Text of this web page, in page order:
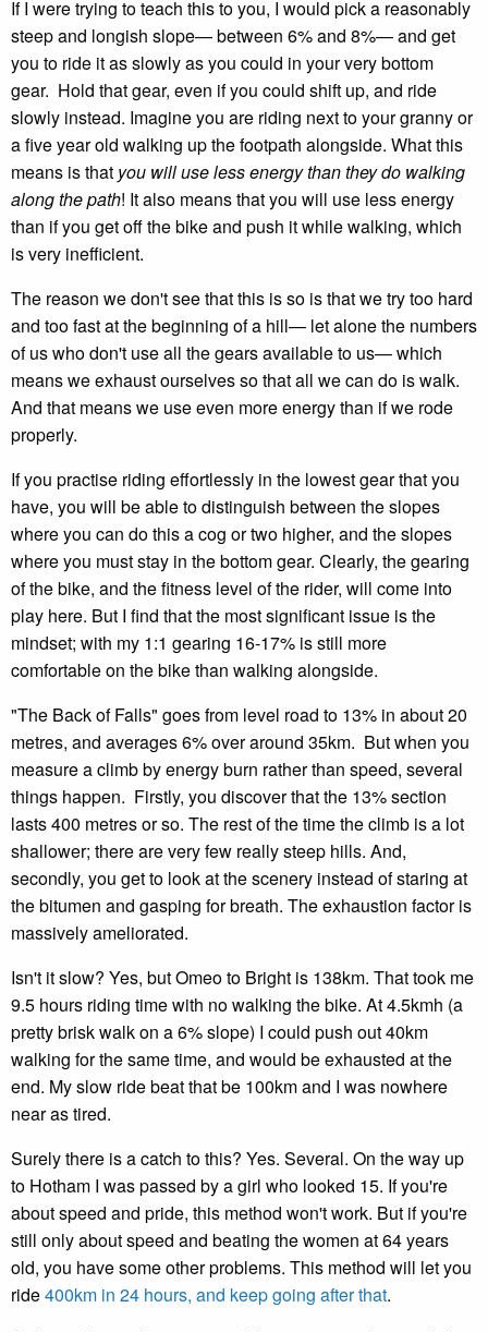
If I were trying to teach this to you, I would pick a reasonably
steep and longish slope— between 6% and 8%— and get
you to ride it as slowly as you could in your very bottom
gear. Hold that gear, even if you could shift up, and ride
slowly instead. Imagine you are riding next to your granny or
a five year old walking up the footpath alongside. What this
means is that you will use less energy than they do walking
along the path! It also means that you will use less energy
than if you get off the bike and push it while walking, which
is very inefficient.
The reason we don't see that this is so is that we try too hard
and too fast at the beginning of a hill— let alone the numbers
of us who don't use all the gears available to us— which
means we exhaust ourselves so that all we can do is walk.
And that means we use even more energy than if we rode
properly.
If you practise riding effortlessly in the lowest gear that you
have, you will be able to distinguish between the slopes
where you can do this a cog or two higher, and the slopes
where you must stay in the bottom gear. Clearly, the gearing
of the bike, and the fitness level of the rider, will come into
play here. But I find that the most significant issue is the
mindset; with my 1:1 gearing 16-17% is still more
comfortable on the bike than walking alongside.
"The Back of Falls" goes from level road to 13% in about 20
metres, and averages 6% over around 35km. But when you
measure a climb by energy burn rather than speed, several
things happen. Firstly, you discover that the 13% section
lasts 400 metres or so. The rest of the time the climb is a lot
shallower; there are very few really steep hills. And,
secondly, you get to look at the scenery instead of staring at
the bitumen and gasping for breath. The exhaustion factor is
massively ameliorated.
Isn't it slow? Yes, but Omeo to Bright is 138km. That took me
9.5 hours riding time with no walking the bike. At 4.5kmh (a
pretty brisk walk on a 6% slope) I could push out 40km
walking for the same time, and would be exhausted at the
end. My slow ride beat that be 100km and I was nowhere
near as tired.
Surely there is a catch to this? Yes. Several. On the way up
to Hotham I was passed by a girl who looked 15. If you're
about speed and pride, this method won't work. But if you're
still only about speed and beating the women at 64 years
old, you have some other problems. This method will let you
ride400km in 24 hours, and keep going after that.